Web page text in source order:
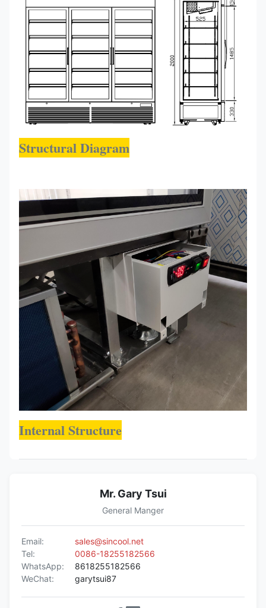
Structural Diagram
Internal Structure
Mr. Gary Tsui
General Manger
Email:
sales@sincool.net
Tel:
0086-18255182566
WhatsApp:
8618255182566
WeChat:
garytsui87